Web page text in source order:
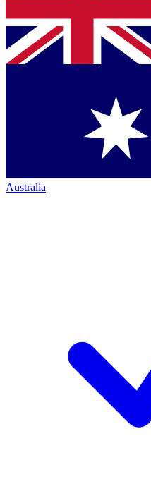
Australia